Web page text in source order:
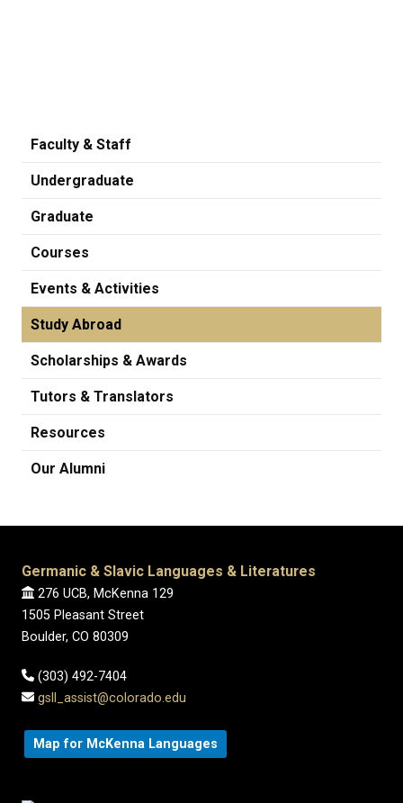
Faculty & Staff
Undergraduate
Graduate
Courses
Events & Activities
Study Abroad
Scholarships & Awards
Tutors & Translators
Resources
Our Alumni
Germanic & Slavic Languages & Literatures
276 UCB, McKenna 129
1505 Pleasant Street
Boulder, CO 80309
(303) 492-7404
gsll_assist@colorado.edu
Map for McKenna Languages